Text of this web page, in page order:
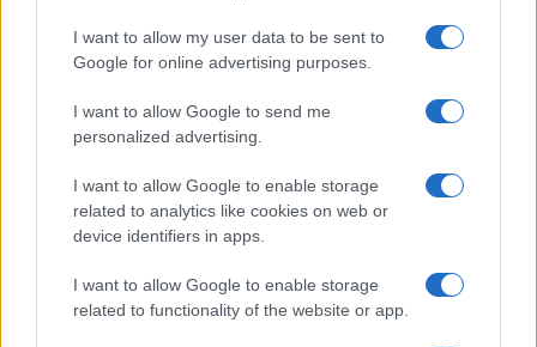
I want to allow my user data to be sent to
Google for online advertising purposes.
I want to allow Google to send me
personalized advertising.
I want to allow Google to enable storage
related to analytics like cookies on web or
device identifiers in apps.
I want to allow Google to enable storage
related to functionality of the website or app.
The data above is from the Social Security Administrator of United
States, (more infohere) from Social Security card applications for births
in US for every name, from 1880 up to the present year. The gender
associated with the name might be incorrect, as the data presents the
record applications without being edited for errors. The name's popularity
available until next year. The more babies that are given a name, the
higher popularity ranking the name receives. For names with the same